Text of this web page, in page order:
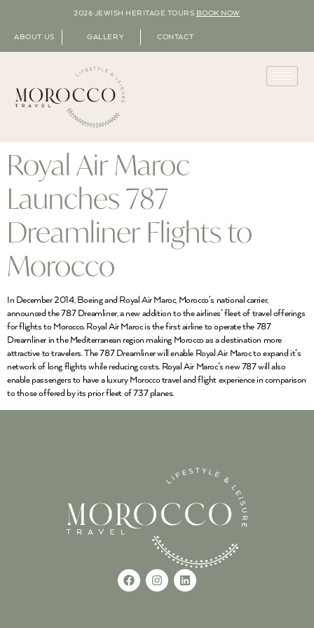
2026 JEWISH HERITAGE TOURS BOOK NOW
ABOUT US GALLERY CONTACT
Royal Air Maroc
Launches 787
Dreamliner Flights to
Morocco
In December 2014, Boeing and Royal Air Maroc, Morocco’s national carrier,
announced the 787 Dreamliner, a new addition to the airlines’ fleet of travel offerings
for flights to Morocco. Royal Air Maroc is the first airline to operate the 787
Dreamliner in the Mediterranean region making Morocco as a destination more
attractive to travelers. The 787 Dreamliner will enable Royal Air Maroc to expand it’s
network of long flights while reducing costs. Royal Air Maroc’s new 787 will also
enable passengers to have a luxury Morocco travel and flight experience in comparison
to those offered by its prior fleet of 737 planes.